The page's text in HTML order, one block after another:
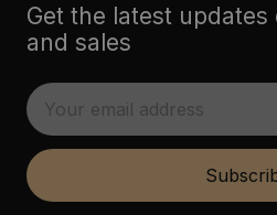
Get the latest
and sales
E
m
i